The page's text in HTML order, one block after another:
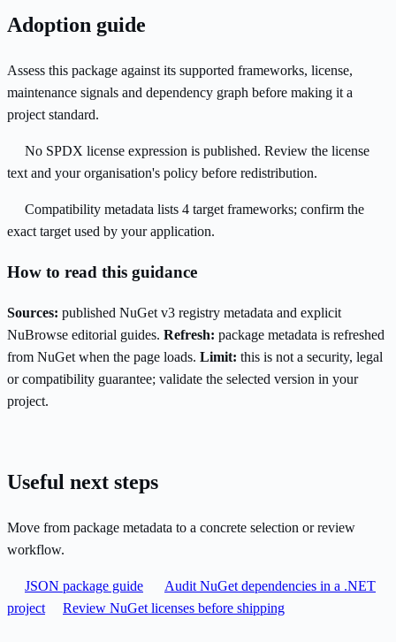
Adoption guide
Assess this package against its supported frameworks, license,
maintenance signals and dependency graph before making it a
project standard.
No SPDX license expression is published. Review the license
text and your organisation's policy before redistribution.
Compatibility metadata lists 4 target frameworks; confirm the
exact target used by your application.
How to read this guidance
Sources: published NuGet v3 registry metadata and explicit
NuBrowse editorial guides. Refresh: package metadata is refreshed
from NuGet when the page loads. Limit: this is not a security, legal
or compatibility guarantee; validate the selected version in your
project.
Useful next steps
Move from package metadata to a concrete selection or review
workflow.
JSON package guide
Audit NuGet dependencies in a .NET
project
Review NuGet licenses before shipping